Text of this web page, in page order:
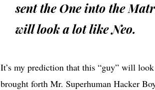
sent the One into the
will look a lot like Neo.
It’s my prediction that this “guy” will
brought forth Mr. Superhuman Hacker